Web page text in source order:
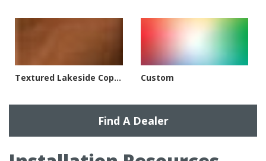
Textured Lakeside Copper Custom
Find A Dealer